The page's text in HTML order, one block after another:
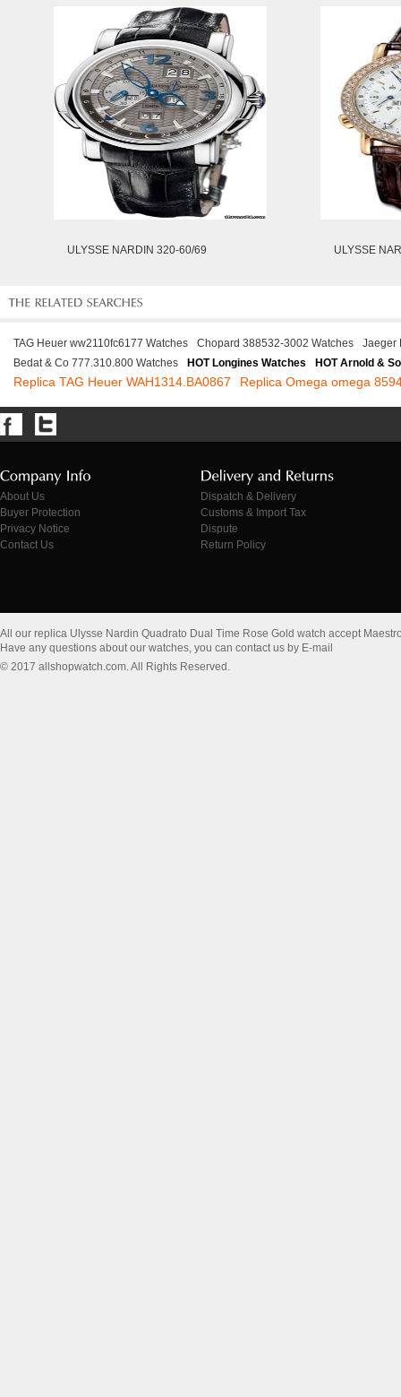
ULYSSE NARDIN 320-60/69 ULYSSE
TAG Heuer ww2110fc6177 Watches Chopard 388532-3002 Watches
Jaeger
Bedat & Co 777.310.800 Watches
HOT Longines Watches HOT Arnold &
Replica TAG Heuer WAH1314.BA0867 Replica Omega omega
About Us
Buyer Protection
Privacy Notice
Contact Us
Dispatch & Delivery
Customs & Import Tax
Dispute
Return Policy
All our replica Ulysse Nardin Quadrato Dual Time Rose Gold watch accept
Have any questions about our watches, you can contact us by E-mail
© 2017 allshopwatch.com. All Rights Reserved.